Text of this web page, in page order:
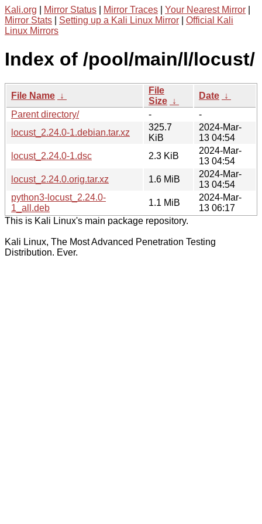
Kali.org Mirror Status Mirror Traces Your Nearest Mirror
Mirror Stats
Setting up a Kali Linux Mirror
Official Kali
Linux Mirrors
Index of /pool/main/l/locust/
File Name ↓
File
Size ↓
Date ↓
Parent directory/
-
-
locust_2.24.0-1.debian.tar.xz
325.7
KiB
2024-Mar-
13 04:54
locust_2.24.0-1.dsc
2.3 KiB
2024-Mar-
13 04:54
locust_2.24.0.orig.tar.xz
1.6 MiB
2024-Mar-
13 04:54
python3-locust_2.24.0-
1_all.deb
1.1 MiB
2024-Mar-
13 06:17
This is Kali Linux's main package repository.
Kali Linux, The Most Advanced Penetration Testing
Distribution. Ever.